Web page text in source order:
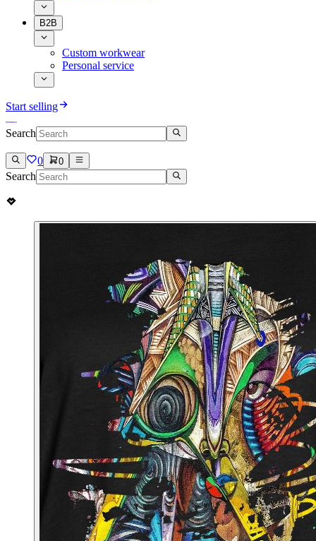
B2B
Custom workwear
Personal service
Start selling
Search
0 0
Search